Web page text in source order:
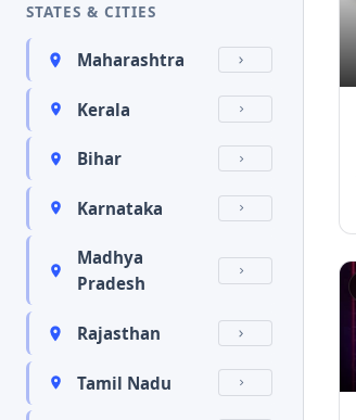
STATES & CITIES
Maharashtra
Kerala
Bihar
Karnataka
Madhya
Pradesh
Rajasthan
Tamil Nadu